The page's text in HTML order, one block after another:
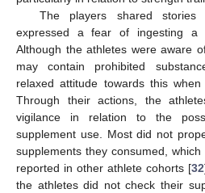
The players shared
expressed a fear of ingesting a
Although the athletes were aware
may contain prohibited
relaxed attitude towards this
Through their actions, the
vigilance in relation to the
supplement use. Most did not
supplements they consumed,
reported in other athlete cohorts [32
the athletes did not check their